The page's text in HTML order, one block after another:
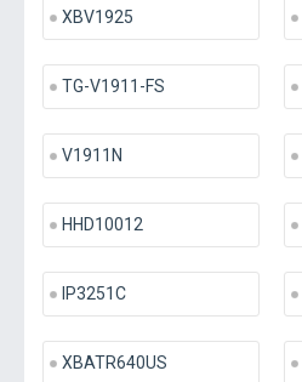
XBV1925
TG-V1911-FS
V1911N
HHD10012
IP3251C
XBATR640US